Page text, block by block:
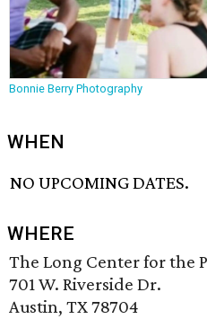
Bonnie Berry Photography
WHEN
NO UPCOMING DATES.
WHERE
The Long Center for the
701 W. Riverside Dr.
Austin, TX 78704